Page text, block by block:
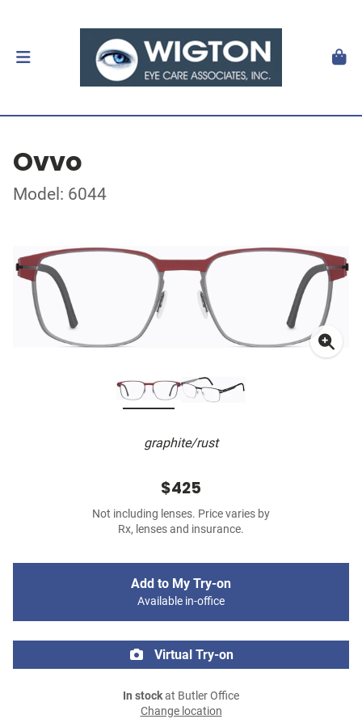
Ovvo
Model: 6044
graphite/rust
$425
Not including lenses. Price varies by
Rx, lenses and insurance.
Add to My Try-on
Available in-office
Virtual Try-on
In stockat Butler Office
Change location